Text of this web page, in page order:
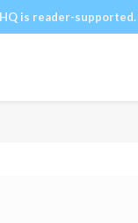
is reader-supported.